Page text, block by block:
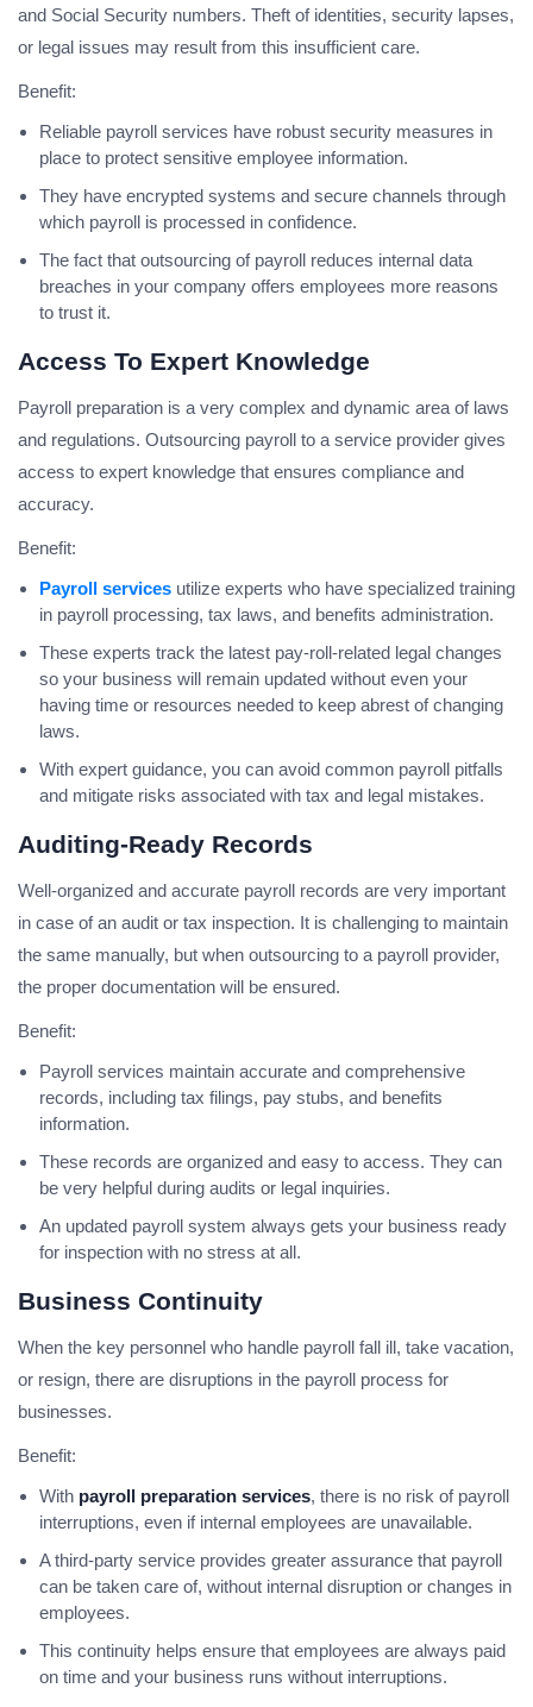
and Social Security numbers. Theft of identities, security lapses,
or legal issues may result from this insufficient care.
Benefit:
Reliable payroll services have robust security measures in
place to protect sensitive employee information.
They have encrypted systems and secure channels through
which payroll is processed in confidence.
The fact that outsourcing of payroll reduces internal data
breaches in your company offers employees more reasons
to trust it.
Access To Expert Knowledge
Payroll preparation is a very complex and dynamic area of laws
and regulations. Outsourcing payroll to a service provider gives
access to expert knowledge that ensures compliance and
accuracy.
Benefit:
Payroll services utilize experts who have specialized training
in payroll processing, tax laws, and benefits administration.
These experts track the latest pay-roll-related legal changes
so your business will remain updated without even your
having time or resources needed to keep abrest of changing
laws.
With expert guidance, you can avoid common payroll pitfalls
and mitigate risks associated with tax and legal mistakes.
Auditing-Ready Records
Well-organized and accurate payroll records are very important
in case of an audit or tax inspection. It is challenging to maintain
the same manually, but when outsourcing to a payroll provider,
the proper documentation will be ensured.
Benefit:
Payroll services maintain accurate and comprehensive
records, including tax filings, pay stubs, and benefits
information.
These records are organized and easy to access. They can
be very helpful during audits or legal inquiries.
An updated payroll system always gets your business ready
for inspection with no stress at all.
Business Continuity
When the key personnel who handle payroll fall ill, take vacation,
or resign, there are disruptions in the payroll process for
businesses.
Benefit:
With payroll preparation services, there is no risk of payroll
interruptions, even if internal employees are unavailable.
A third-party service provides greater assurance that payroll
can be taken care of, without internal disruption or changes in
employees.
This continuity helps ensure that employees are always paid
on time and your business runs without interruptions.